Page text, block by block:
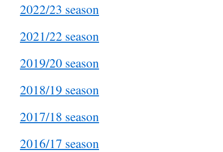
2022/23 season
2021/22 season
2019/20 season
2018/19 season
2017/18 season
2016/17 season